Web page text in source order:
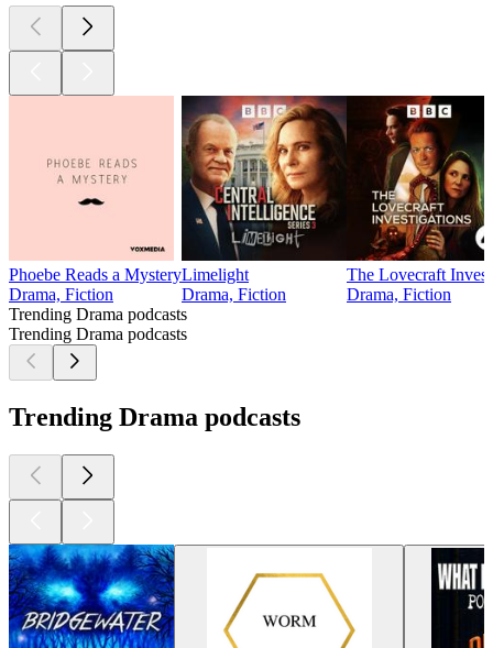
Phoebe Reads a Mystery
Drama, Fiction
Limelight
Drama, Fiction
The Lovecraft
Drama, Fiction
Trending Drama podcasts
Trending Drama podcasts
Trending Drama podcasts